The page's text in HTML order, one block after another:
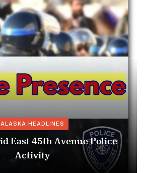
ALASKA HEADLINES
East 45th Avenue Police
Activity